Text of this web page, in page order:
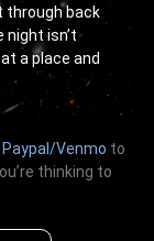
through back
isn’t
a place and
Paypal/Venmo to
thinking to